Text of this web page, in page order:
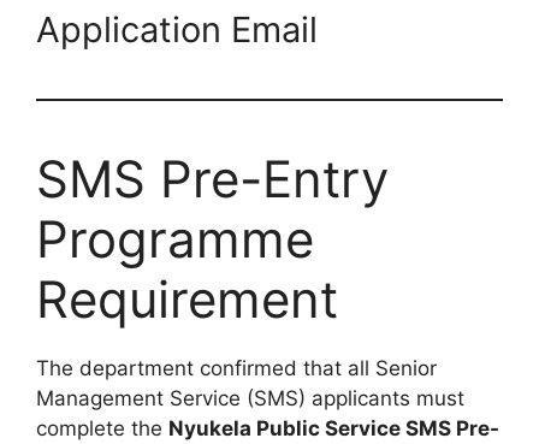
Application Email
SMS Pre-Entry
Programme
Requirement
The department confirmed that all Senior
Management Service (SMS) applicants must
complete the Nyukela Public Service SMS Pre-